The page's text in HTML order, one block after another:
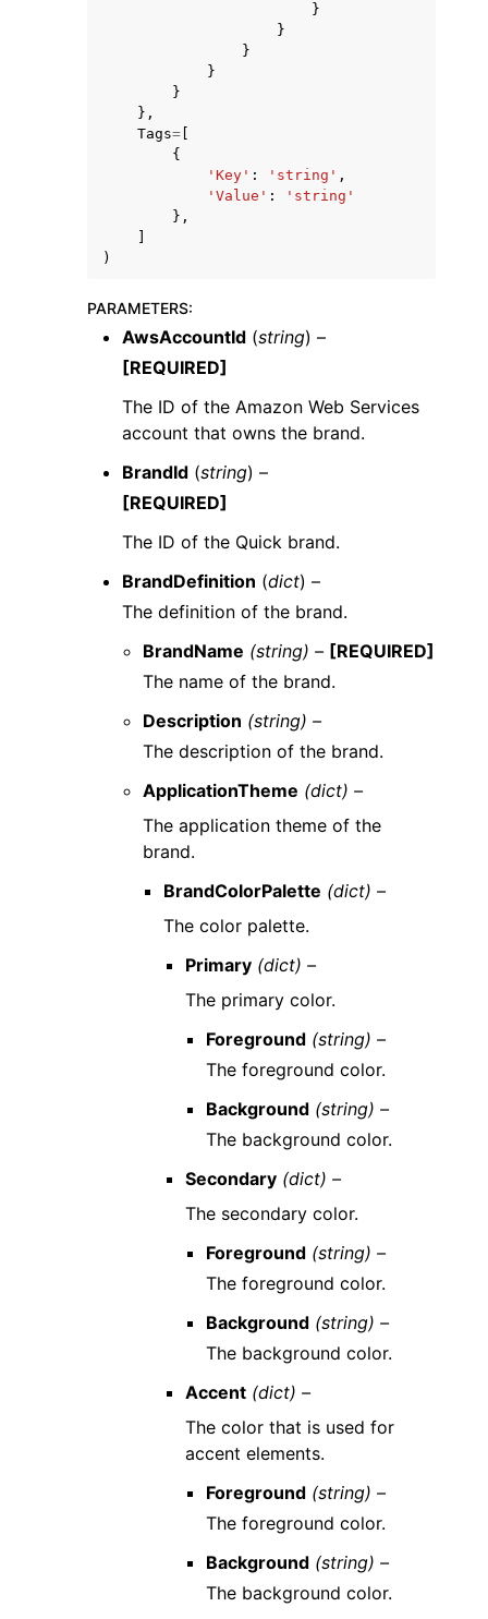
}
}
}
}
}
},
Tags=
{
'Key' : 'string' ,
'Value' :
'string'
},
)
PARAMETERS:
AwsAccountId (string) –
[REQUIRED]
The ID of the Amazon Web Services
account that owns the brand.
BrandId (string) –
[REQUIRED]
The ID of the Quick brand.
BrandDefinition (dict) –
The definition of the brand.
BrandName (string) – [REQUIRED]
The name of the brand.
Description (string) –
The description of the brand.
ApplicationTheme (dict) –
The application theme of the
brand.
BrandColorPalette (dict) –
The color palette.
Primary (dict) –
The primary color.
Foreground (string) –
The foreground color.
Background (string) –
The background color.
Secondary (dict) –
The secondary color.
Foreground (string) –
The foreground color.
Background (string) –
The background color.
Accent (dict) –
The color that is used for
accent elements.
Foreground (string) –
The foreground color.
Background (string) –
The background color.